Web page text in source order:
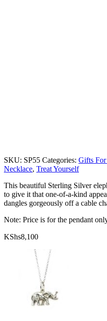
SKU: SP55 Categories: Gifts
Necklace, Treat Yourself
This beautiful Sterling Silver
to give it that one-of-a-kind
dangles gorgeously off a cable
Note: Price is for the pendant
KShs8,100